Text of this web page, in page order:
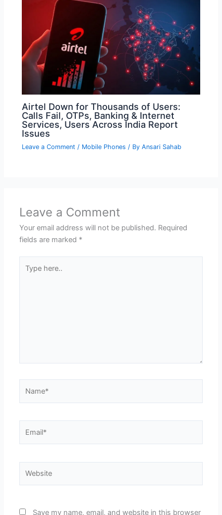
Airtel Down for Thousands of Users:
Calls Fail, OTPs, Banking & Internet
Services, Users Across India Report
Issues
Leave a Comment / Mobile Phones / ByAnsari Sahab
Leave a Comment
Your email address will not be published. Required
fields are marked *
here..
Save my name, email, and website in this browser